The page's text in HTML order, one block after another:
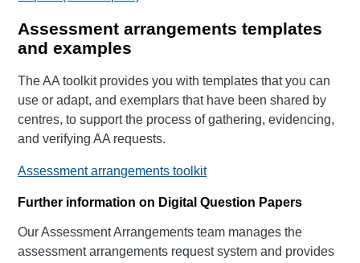
Assessment arrangements templates
and examples
The AA toolkit provides you with templates that you can
use or adapt, and exemplars that have been shared by
centres, to support the process of gathering, evidencing,
and verifying AA requests.
Assessment arrangements toolkit
Further information on Digital Question Papers
Our Assessment Arrangements team manages the
assessment arrangements request system and provides